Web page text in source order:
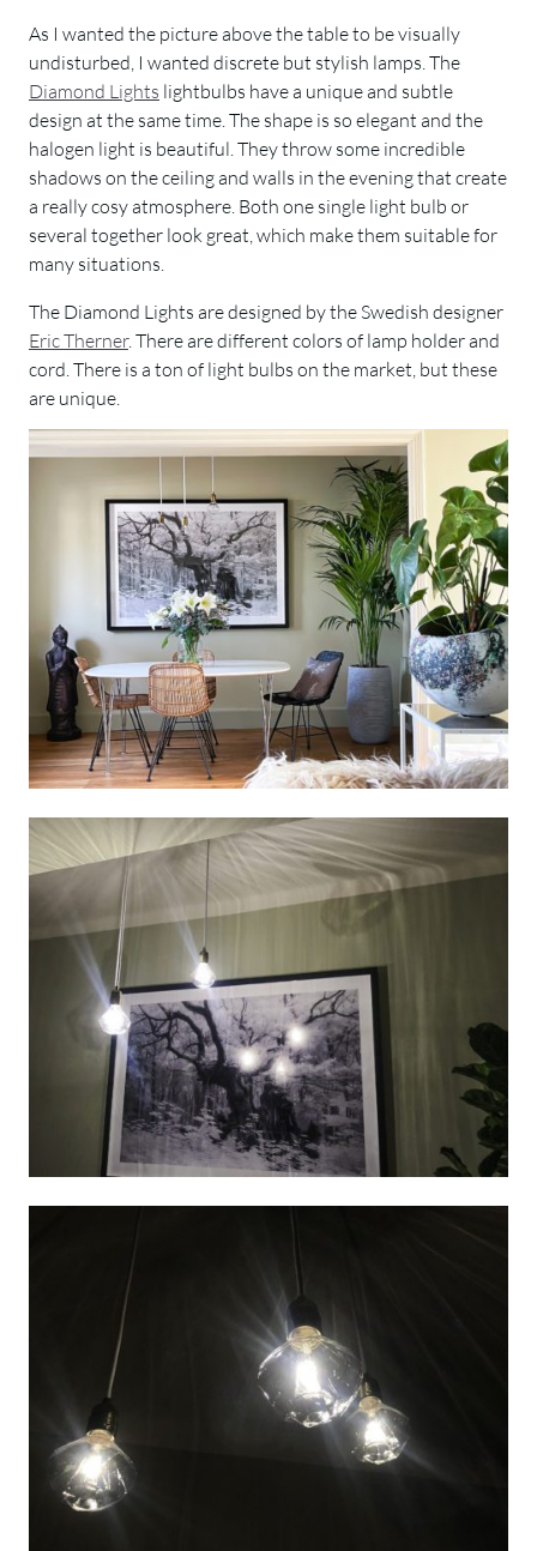
As I wanted the picture above the table to be visually
undisturbed, I wanted discrete but stylish lamps. The
Diamond Lights lightbulbs have a unique and subtle
design at the same time. The shape is so elegant and the
halogen light is beautiful. They throw some incredible
shadows on the ceiling and walls in the evening that create
a really cosy atmosphere. Both one single light bulb or
several together look great, which make them suitable for
many situations.
The Diamond Lights are designed by the Swedish designer
Eric Therner. There are different colors of lamp holder and
cord. There is a ton of light bulbs on the market, but these
are unique.